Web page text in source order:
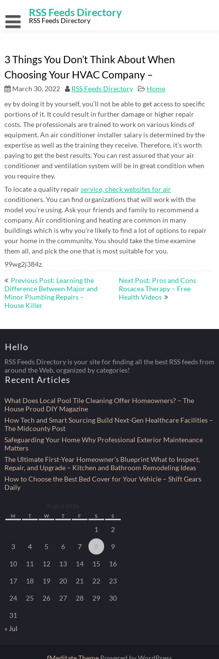
content
RSS Feeds Directory
RSS Feeds Directory
3 Things You Don’t Think About When
Choosing Your HVAC Company –
March 30, 2022 RSS Feeds Directory
Home
ey by doing it by yourself, you’ll not be able to get access to specific
portions of it. It could result in further damage or higher repair
costs. The professionals are trained to work on various kinds of
equipment. An air conditioner installer salary is determined by the
expertise as well as the training they receive. Therefore, it’s worth
paying to get the best results. You can rest assured that your air
conditioner and ventilation system will be in great condition when
you require they.
To locate a quality repairservice, check websites for air
conditioners. You can find organizations that will work with the
model you’re using. Ask your friends and family to recommend a
company. Air conditioning and heating are common in many
buildings which is why you’re likely to find a lot of options to repair
your home in the community. You should take the time examine
them all, and pick the one that is most suitable for you.
99wg2j384z.
Post
navigation
Previous Post: Learning the
Difference Between Major and
Minor Plumbing Repairs –
House Killer
Next Post: Pros and Cons
Rosacea Therapy – Free
Health Videos
Hello
RSS Feeds Directory is your site for finding all the best RSS feeds from
around the Web, organized by categories!
Recent Articles
What Does Local Pool Tile Cleaning Offer Homeowners? – The
House Proud DIY Magazine
How Tech and Smart Sourcing Build Next-Gen Healthcare Facilities –
The Midcounty Post
Safeguarding Your Home Why Professional Exterior Maintenance
Matters
The Ultimate First-Year Homeowner’s Blueprint What to Inspect,
Repair, and Upgrade – Kitchen and Bathroom Remodeling Ideas
How to Choose the Best Bed Cover for Your Vehicle – Shift Gears
Daily
M T W T F S S
1 2
3 4 5 6 7 8 9
10 11 12 13 14 15 16
17 18 19 20 21 22 23
24 25 26 27 28 29 30
31
« Jul